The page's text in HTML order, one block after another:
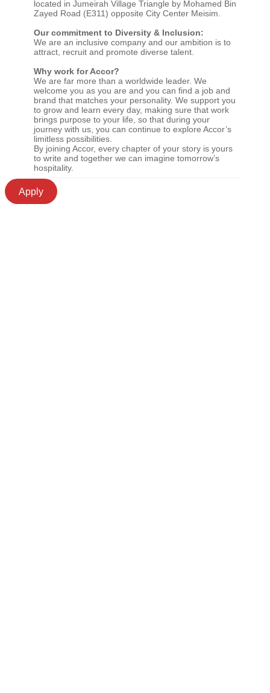
located in Jumeirah Village Triangle by Mohamed Bin
Zayed Road (E311) opposite City Center Meisim.
Our commitment to Diversity & Inclusion:
We are an inclusive company and our ambition is to
attract, recruit and promote diverse talent.
Why work for Accor?
We are far more than a worldwide leader. We
welcome you as you are and you can find a job and
brand that matches your personality. We support you
to grow and learn every day, making sure that work
brings purpose to your life, so that during your
journey with us, you can continue to explore Accor’s
limitless possibilities.
By joining Accor, every chapter of your story is yours
to write and together we can imagine tomorrow’s
hospitality.
Apply